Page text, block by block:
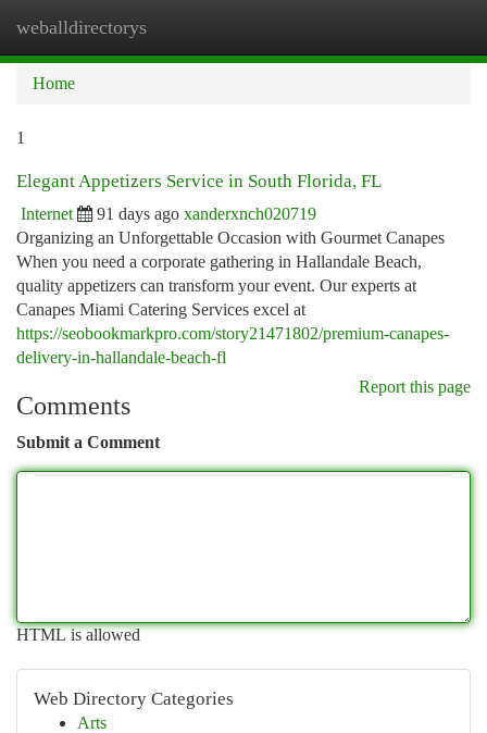
weballdirectorys
Home
1
Elegant Appetizers Service in South Florida, FL
Internet 91 days ago xanderxnch020719
Organizing an Unforgettable Occasion with Gourmet Canapes
When you need a corporate gathering in Hallandale Beach,
quality appetizers can transform your event. Our experts at
Canapes Miami Catering Services excel at
https://seobookmarkpro.com/story21471802/premium-canapes-
delivery-in-hallandale-beach-fl
Report this page
Comments
Submit a Comment
HTML is allowed
Web Directory Categories
Arts